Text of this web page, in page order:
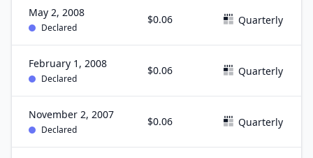
May 2, 2008
Declared
$0.06 Quarterly
February 1, 2008
Declared
$0.06 Quarterly
November 2, 2007
Declared
$0.06 Quarterly